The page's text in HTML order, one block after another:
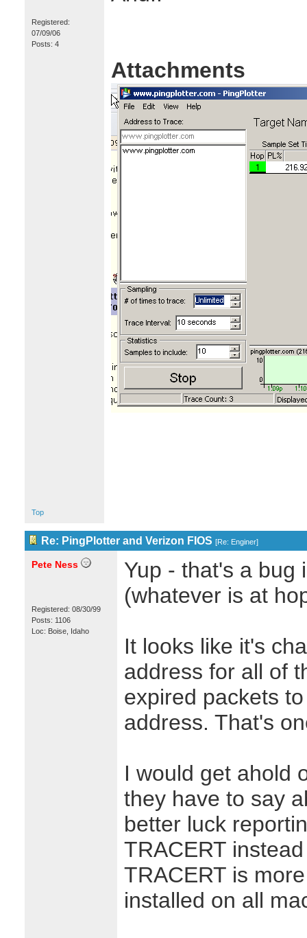
Registered:
07/09/06
Posts: 4
Attachments
Top
Re: PingPlotter and Verizon FIOS [Re: Enginer]
Pete Ness
Registered: 08/30/99
Posts: 1106
Loc: Boise, Idaho
Yup - that's a bug
(whatever is at
It looks like it's
address for all of
expired packets
address. That's
I would get ahold
they have to say
better luck
TRACERT
TRACERT is
installed on all